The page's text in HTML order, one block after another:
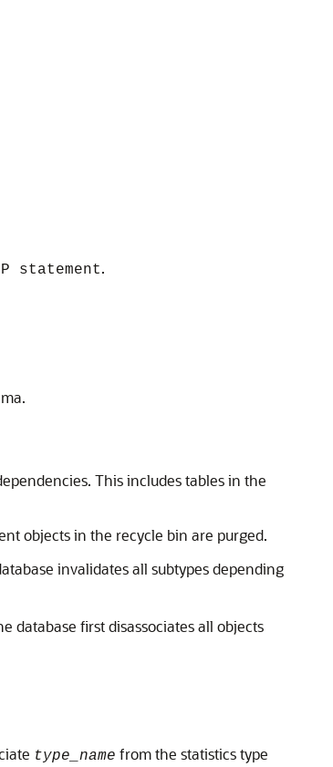
statement.
This includes tables in the
objects in the recycle bin are purged.
invalidates all subtypes depending
database first disassociates all objects
type_name from the statistics type